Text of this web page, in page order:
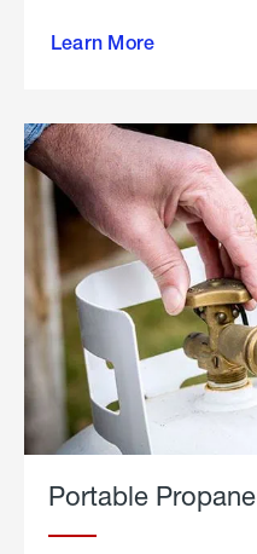
Learn More
outdoor
Portable Propane